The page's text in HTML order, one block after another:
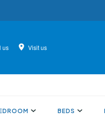
us Visit us
BEDS